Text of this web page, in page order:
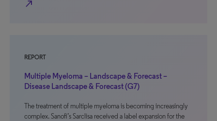
north_east
REPORT
Multiple Myeloma – Landscape & Forecast –
Disease Landscape & Forecast (G7)
The treatment of multiple myeloma is becoming increasingly
complex. Sanofi’s Sarclisa received a label expansion for the